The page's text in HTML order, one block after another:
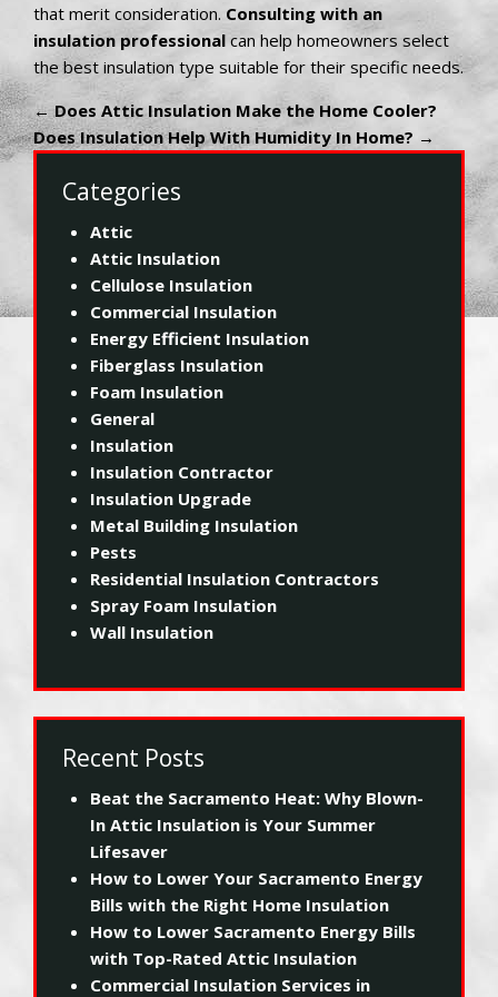
that merit consideration. Consulting with an
insulation professional can help homeowners select
the best insulation type suitable for their specific needs.
←Does Attic Insulation Make the Home Cooler?
Does Insulation Help With Humidity In Home? →
Categories
Attic
Attic Insulation
Cellulose Insulation
Commercial Insulation
Energy Efficient Insulation
Fiberglass Insulation
Foam Insulation
General
Insulation
Insulation Contractor
Insulation Upgrade
Metal Building Insulation
Pests
Residential Insulation Contractors
Spray Foam Insulation
Wall Insulation
Recent Posts
Beat the Sacramento Heat: Why Blown-
In Attic Insulation is Your Summer
Lifesaver
How to Lower Your Sacramento Energy
Bills with the Right Home Insulation
How to Lower Sacramento Energy Bills
with Top-Rated Attic Insulation
Commercial Insulation Services in